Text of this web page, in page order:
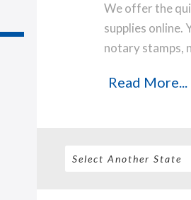
We offer the
supplies online.
notary stamps,
notary stamp
Read More...